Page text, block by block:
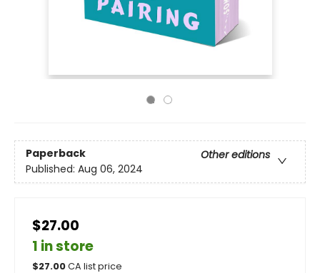
Paperback
Other editions
Published: Aug 06, 2024
$27.00
1 in store
$27.00CA list price